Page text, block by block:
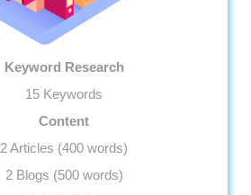
Keyword Research
15 Keywords
Content
2 Articles (400 words)
2 Blogs (500 words)